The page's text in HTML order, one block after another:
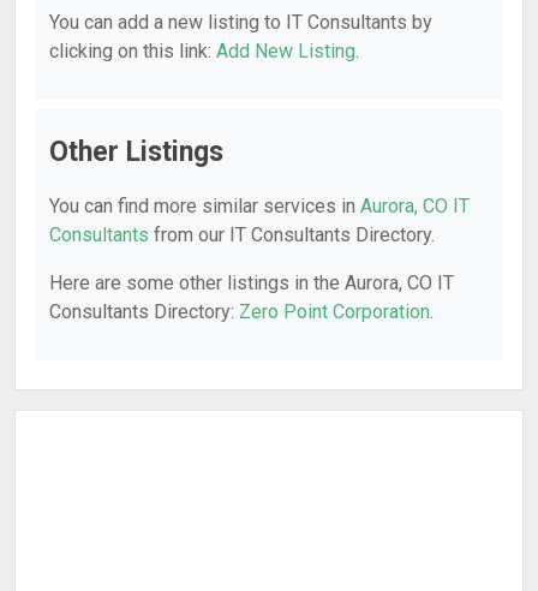
You can add a new listing to IT Consultants by
clicking on this link: Add New Listing.
Other Listings
You can find more similar services in Aurora, CO IT
Consultants from our IT Consultants Directory.
Here are some other listings in the Aurora, CO IT
Consultants Directory: Zero Point Corporation.